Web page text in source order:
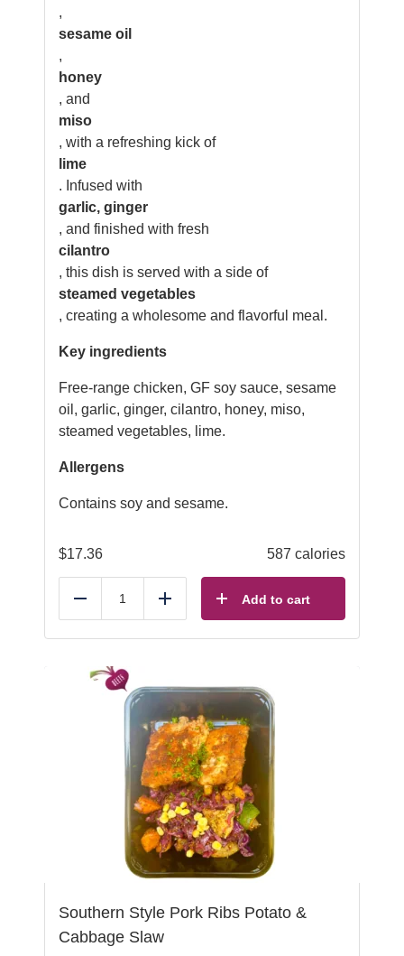
,
sesame oil
,
honey
, and
miso
, with a refreshing kick of
lime
. Infused with
garlic, ginger
, and finished with fresh
cilantro
, this dish is served with a side of
steamed vegetables
, creating a wholesome and flavorful meal.
Key ingredients
Free-range chicken, GF soy sauce, sesame
oil, garlic, ginger, cilantro, honey, miso,
steamed vegetables, lime.
Allergens
Contains soy and sesame.
$17.36 587 calories
Reduce Add Add to cart
Southern Style Pork Ribs Potato &
Cabbage Slaw